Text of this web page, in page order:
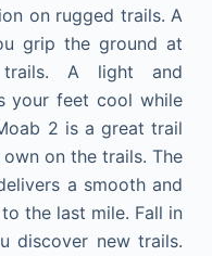
on rugged trails. A
grip the ground at
A light and
your feet cool while
2 is a great trail
on the trails. The
a smooth and
the last mile. Fall in
discover new trails.